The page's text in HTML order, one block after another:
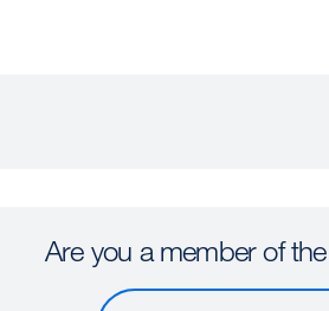
Are you a member of